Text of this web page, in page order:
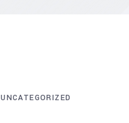
UNCATEGORIZED